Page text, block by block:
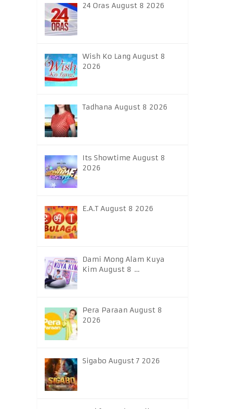
24 Oras August 8 2026
Wish Ko Lang August 8
2026
Tadhana August 8 2026
Its Showtime August 8
2026
E.A.T August 8 2026
Dami Mong Alam Kuya
Kim August 8 …
Pera Paraan August 8
2026
Sigabo August 7 2026